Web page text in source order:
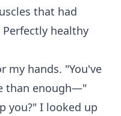
that had
healthy
my hands. "You've
than enough—"
you?" I looked up